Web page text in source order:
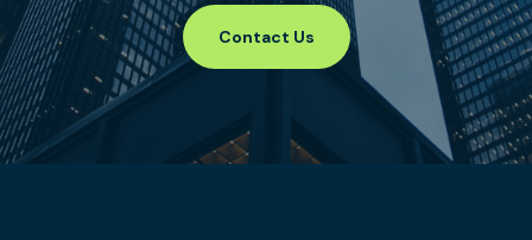
Contact Us